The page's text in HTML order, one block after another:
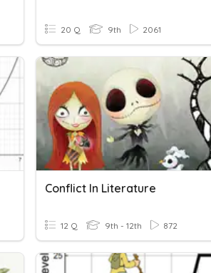
20 Q 9th 2061
Conflict In Literature
12 Q 9th - 12th 872